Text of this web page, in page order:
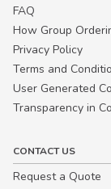
FAQ
How Group
Privacy Policy
Terms and
User Generated
Transparency in
CONTACT US
Request a Quote